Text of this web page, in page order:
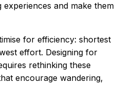
and make them
for efficiency: shortest
effort. Designing for
rethinking these
encourage wandering,